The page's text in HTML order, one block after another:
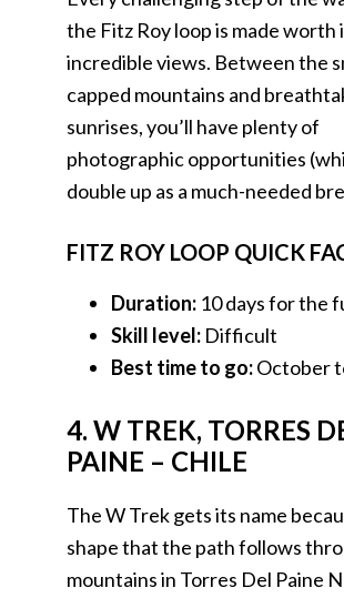
the Fitz Roy loop is made worth
incredible views. Between the
capped mountains and
sunrises, you’ll have plenty of
photographic opportunities
double up as a much-needed
FITZ ROY LOOP QUICK
Duration: 10 days for the
Skill level: Difficult
Best time to go:October
4. W TREK, TORRES
PAINE – CHILE
The W Trek gets its name
shape that the path follows
mountains in Torres Del Paine